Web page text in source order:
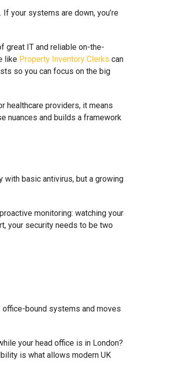
your systems are down, you’re
great IT and reliable on-the-
like Property Inventory Clerks can
so you can focus on the big
healthcare providers, it means
nuances and builds a framework
with basic antivirus, but a growing
monitoring: watching your
your security needs to be two
office-bound systems and moves
your head office is in London?
is what allows modern UK